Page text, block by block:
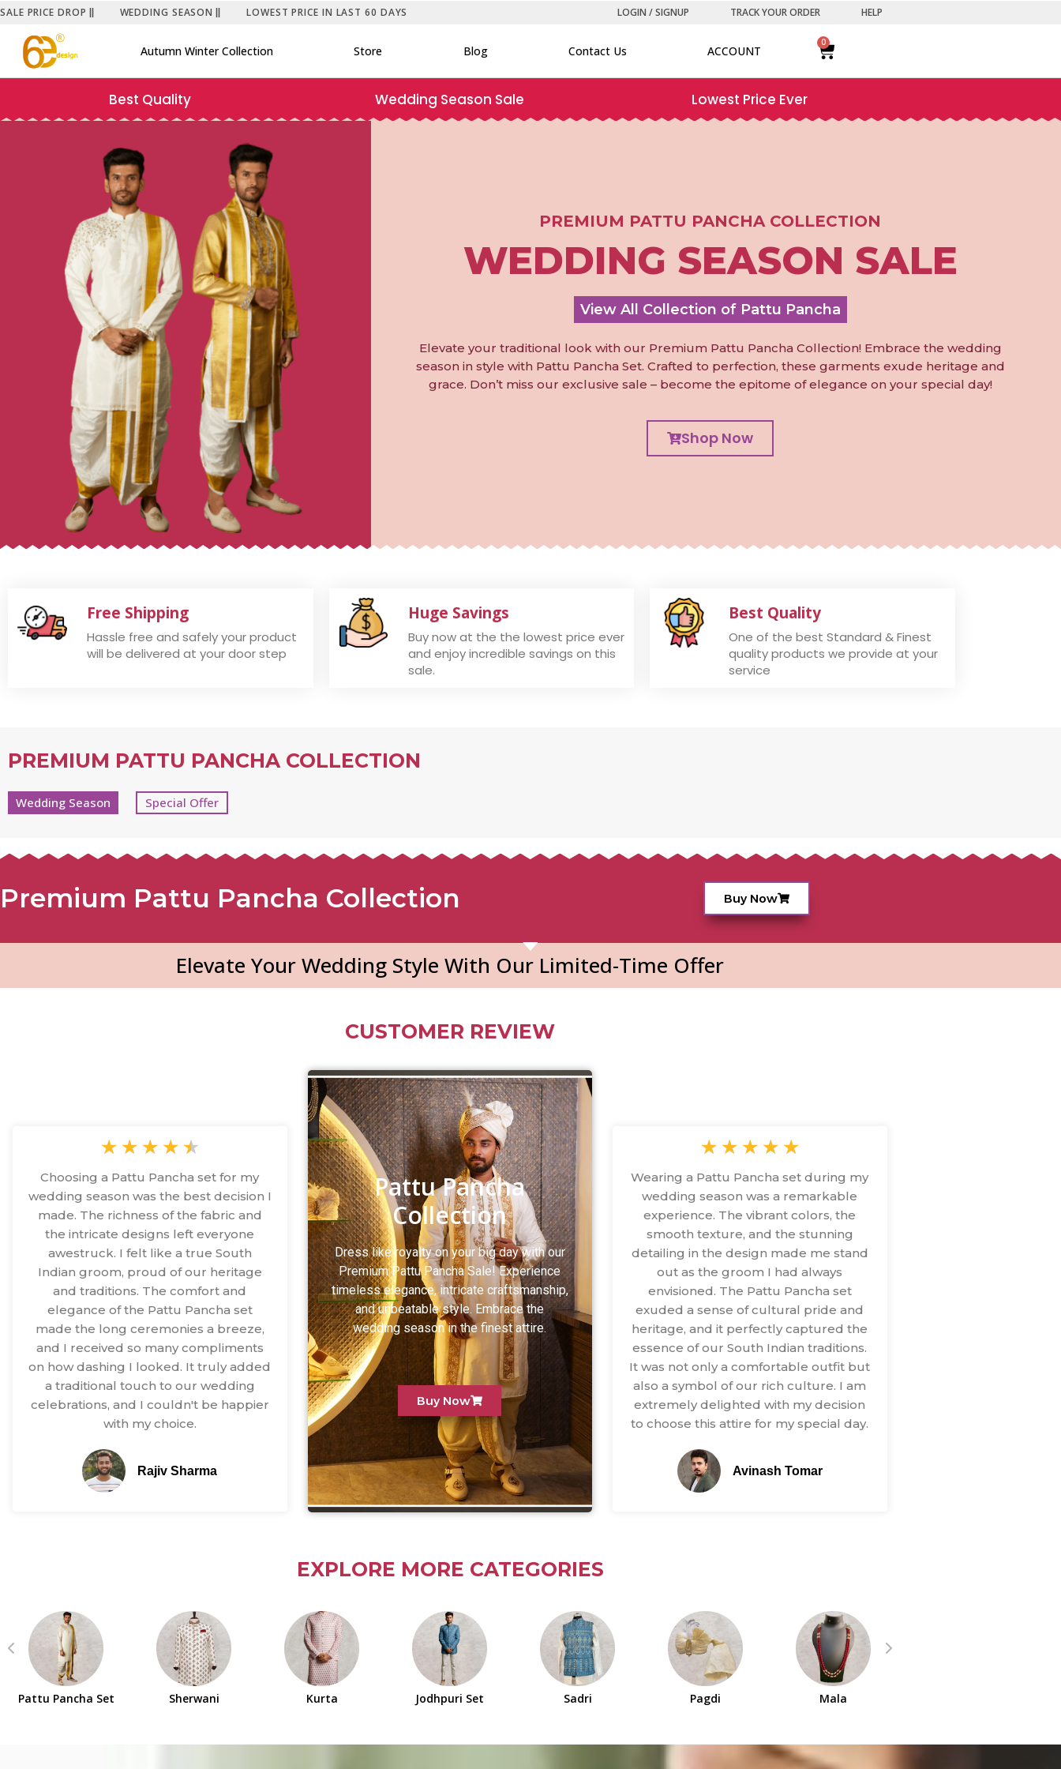
SALE PRICE DROP WEDDING SEASON LOWEST PRICE IN LAST 60 DAYS LOGIN / SIGNUP TRACK YOUR ORDER HELP
Autumn Winter Collection Store Blog Contact Us ACCOUNT
0
Best Quality Wedding Season Sale Lowest Price Ever
PREMIUM PATTU PANCHA COLLECTION
WEDDING SEASON SALE
View All Collection of Pattu Pancha
Elevate your traditional look with our Premium Pattu Pancha Collection! Embrace the wedding
season in style with Pattu Pancha Set. Crafted to perfection, these garments exude heritage and
grace. Don’t miss our exclusive sale – become the epitome of elegance on your special day!
Shop Now
Free Shipping
Hassle free and safely your product
will be delivered at your door step
Huge Savings
Buy now at the the lowest price ever
and enjoy incredible savings on this
sale.
Best Quality
One of the best Standard & Finest
quality products we provide at your
service
PREMIUM PATTU PANCHA COLLECTION
Wedding Season Special Offer
Premium Pattu Pancha Collection Buy Now
Elevate Your Wedding Style With Our Limited-Time Offer
CUSTOMER REVIEW
★ ★ ★ ★ ★
Choosing a Pattu Pancha set for my
wedding season was the best decision I
made. The richness of the fabric and
the intricate designs left everyone
awestruck. I felt like a true South
Indian groom, proud of our heritage
and traditions. The comfort and
elegance of the Pattu Pancha set
made the long ceremonies a breeze,
and I received so many compliments
on how dashing I looked. It truly added
a traditional touch to our wedding
celebrations, and I couldn't be happier
with my choice.
Rajiv Sharma
Pattu Pancha
Collection
Dress like royalty on your big day with our
Premium Pattu Pancha Sale! Experience
timeless elegance, intricate craftsmanship,
and unbeatable style. Embrace the
wedding season in the finest attire.
Buy Now
★ ★ ★ ★ ★
Wearing a Pattu Pancha set during my
wedding season was a remarkable
experience. The vibrant colors, the
smooth texture, and the stunning
detailing in the design made me stand
out as the groom I had always
envisioned. The Pattu Pancha set
exuded a sense of cultural pride and
heritage, and it perfectly captured the
essence of our South Indian traditions.
It was not only a comfortable outfit but
also a symbol of our rich culture. I am
extremely delighted with my decision
to choose this attire for my special day.
Avinash Tomar
EXPLORE MORE CATEGORIES
Pattu Pancha Set Sherwani Kurta Jodhpuri Set Sadri Pagdi Mala